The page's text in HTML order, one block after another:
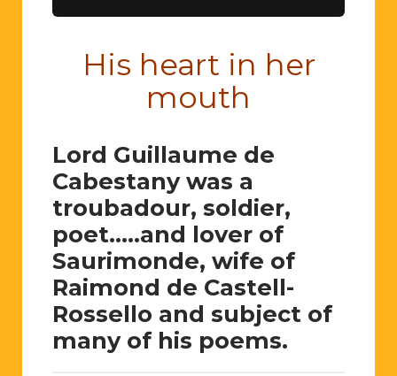
His heart in her
mouth
Lord Guillaume de
Cabestany was a
troubadour, soldier,
poet…..and lover of
Saurimonde, wife of
Raimond de Castell-
Rossello and subject of
many of his poems.